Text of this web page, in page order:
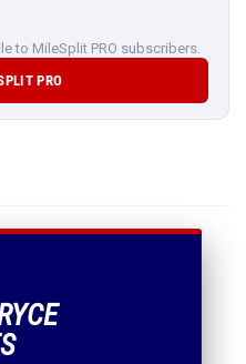
to MileSplit PRO subscribers.
PRO